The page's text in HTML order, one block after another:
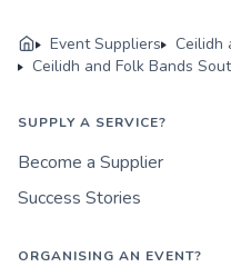
Event Suppliers
Ceilidh
Ceilidh and Folk Bands
SUPPLY A SERVICE?
Become a Supplier
Success Stories
ORGANISING AN EVENT?